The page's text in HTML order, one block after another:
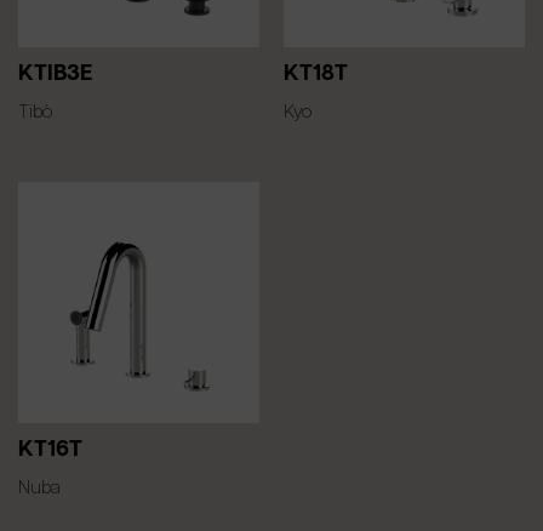
KTIB3E
Tibò
KT18T
Kyo
KT16T
Nuba